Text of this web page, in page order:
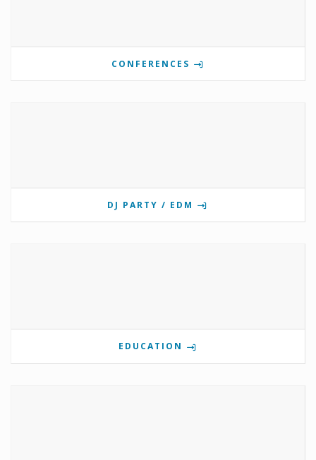
CONFERENCES
DJ PARTY / EDM
EDUCATION